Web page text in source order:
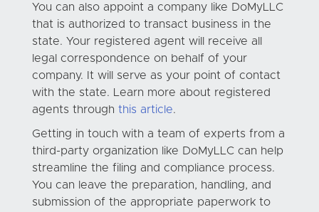
You can also appoint a company like DoMyLLC
that is authorized to transact business in the
state. Your registered agent will receive all
legal correspondence on behalf of your
company. It will serve as your point of contact
with the state. Learn more about registered
agents through this article.
Getting in touch with a team of experts from a
third-party organization like DoMyLLC can help
streamline the filing and compliance process.
You can leave the preparation, handling, and
submission of the appropriate paperwork to